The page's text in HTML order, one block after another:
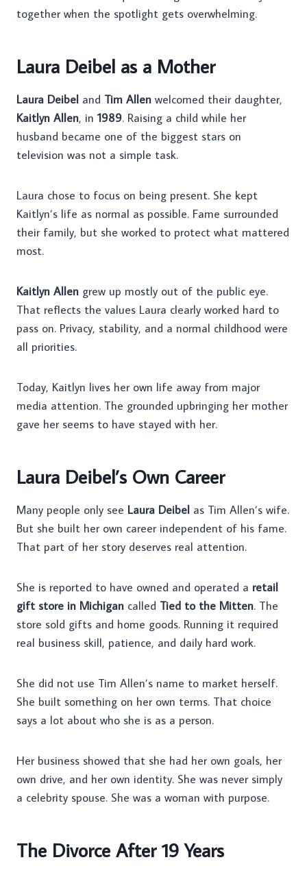
together when the spotlight gets overwhelming.
Laura Deibel as a Mother
Laura Deibel and Tim Allen welcomed their daughter,
Kaitlyn Allen, in 1989. Raising a child while her
husband became one of the biggest stars on
television was not a simple task.
Laura chose to focus on being present. She kept
Kaitlyn’s life as normal as possible. Fame surrounded
their family, but she worked to protect what mattered
most.
Kaitlyn Allen grew up mostly out of the public eye.
That reflects the values Laura clearly worked hard to
pass on. Privacy, stability, and a normal childhood were
all priorities.
Today, Kaitlyn lives her own life away from major
media attention. The grounded upbringing her mother
gave her seems to have stayed with her.
Laura Deibel’s Own Career
Many people only see Laura Deibel as Tim Allen’s wife.
But she built her own career independent of his fame.
That part of her story deserves real attention.
She is reported to have owned and operated a retail
gift store in Michigan called Tied to the Mitten. The
store sold gifts and home goods. Running it required
real business skill, patience, and daily hard work.
She did not use Tim Allen’s name to market herself.
She built something on her own terms. That choice
says a lot about who she is as a person.
Her business showed that she had her own goals, her
own drive, and her own identity. She was never simply
a celebrity spouse. She was a woman with purpose.
The Divorce After 19 Years